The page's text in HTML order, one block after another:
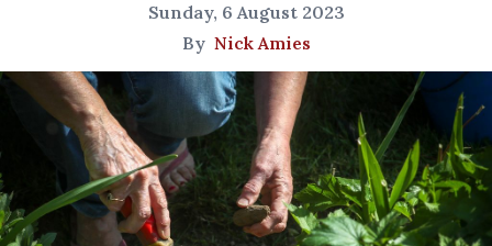
Sunday, 6 August 2023
By Nick Amies